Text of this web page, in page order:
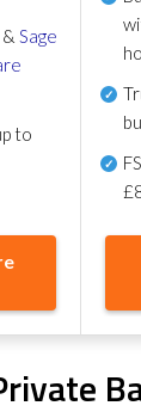
&Sage
to